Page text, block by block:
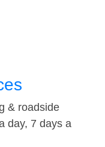
& roadside
day, 7 days a